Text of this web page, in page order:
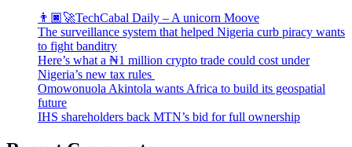
👨🏿‍🚀TechCabal Daily – A unicorn Moove
The surveillance system that helped Nigeria curb piracy wants
to fight banditry
Here’s what a ₦1 million crypto trade could cost under
Nigeria’s new tax rules
Omowonuola Akintola wants Africa to build its geospatial
future
IHS shareholders back MTN’s bid for full ownership